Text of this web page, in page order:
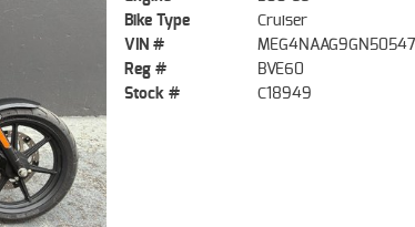
Bike Type
Cruiser
VIN #
Reg #
BVE60
Stock #
C18949